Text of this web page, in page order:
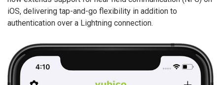
iOS, delivering tap-and-go flexibility in addition to
authentication over a Lightning connection.